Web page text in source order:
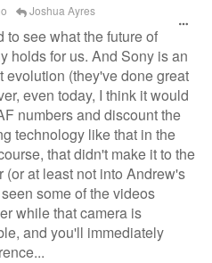
Joshua Ayres
to see what the future of
holds for us. And Sony is an
evolution (they've done great
even today, I think it would
numbers and discount the
technology like that in the
that didn't make it to the
(or at least not into Andrew's
some of the videos
while that camera is
and you'll immediately